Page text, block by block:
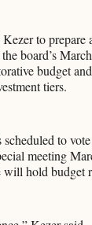
to prepare
board’s
budget
tiers.
to
meeting
hold budget